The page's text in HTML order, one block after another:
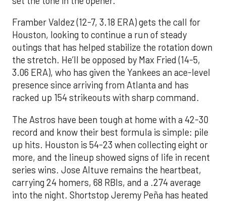
Framber Valdez (12-7, 3.18 ERA) gets the call for
Houston, looking to continue a run of steady
outings that has helped stabilize the rotation down
the stretch. He’ll be opposed by Max Fried (14-5,
3.06 ERA), who has given the Yankees an ace-level
presence since arriving from Atlanta and has
racked up 154 strikeouts with sharp command.
The Astros have been tough at home with a 42-30
record and know their best formula is simple: pile
up hits. Houston is 54-23 when collecting eight or
more, and the lineup showed signs of life in recent
series wins. Jose Altuve remains the heartbeat,
carrying 24 homers, 68 RBIs, and a .274 average
into the night. Shortstop Jeremy Peña has heated